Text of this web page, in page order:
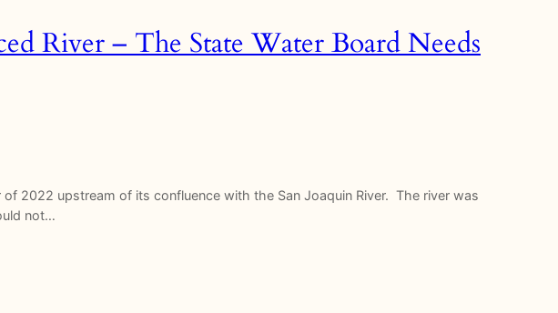
River – The State Water Board Needs
2022 upstream of its confluence with the San Joaquin River. The river was
not…